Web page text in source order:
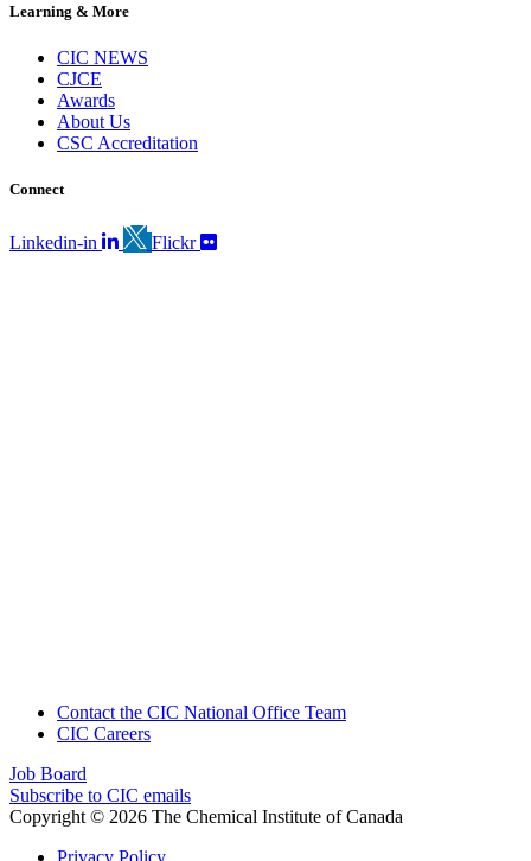
Learning & More
CIC NEWS
CJCE
Awards
About Us
CSC Accreditation
Connect
Linkedin-in Flickr
Contact the CIC National Office Team
CIC Careers
Job Board
Subscribe to CIC emails
Copyright © 2026 The Chemical Institute of Canada